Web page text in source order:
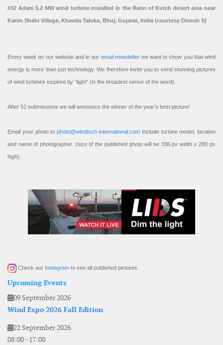
#32 Adani 5.2 MW wind turbine installed in the Rann of Kutch desert area near
Karim Shahi Village, Khavda Taluka, Bhuj, Gujarat, India (courtesy Dinesh S)
Every week on our website and in our email newsletterwe want to show you that wind
energy is more than just technology. We therefore invite you to send stunning pictures
of wind turbines inspired by “light” (in the broadest sense of the word).
After 52 submissions we will announce the winner of the year’s best picture!
Email your photo to photo@windtech-international.com Include turbine model, location
and name of photographer. (size of the published photo will be 336 px width x 280 px
high).
Check our Instagram to see all published pictures
Upcoming Events
09 September 2026
Wind Expo 2026 Fall Edition
22 September 2026
08:00- 17:00